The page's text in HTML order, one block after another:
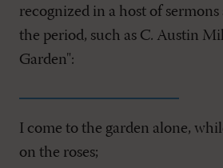
recognized in a host of
the period, such as C. Austin
Garden":
I come to the garden alone,
on the roses;